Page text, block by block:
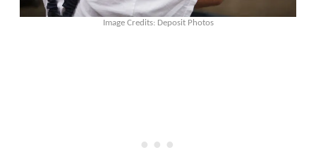
Image Credits: Deposit Photos